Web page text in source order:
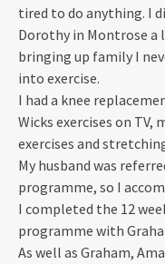
tired to do anything. I
Dorothy in Montrose a
bringing up family I
into exercise.
I had a knee
Wicks exercises on TV,
exercises and
My husband was
programme, so I
I completed the 12
programme with
As well as Graham,